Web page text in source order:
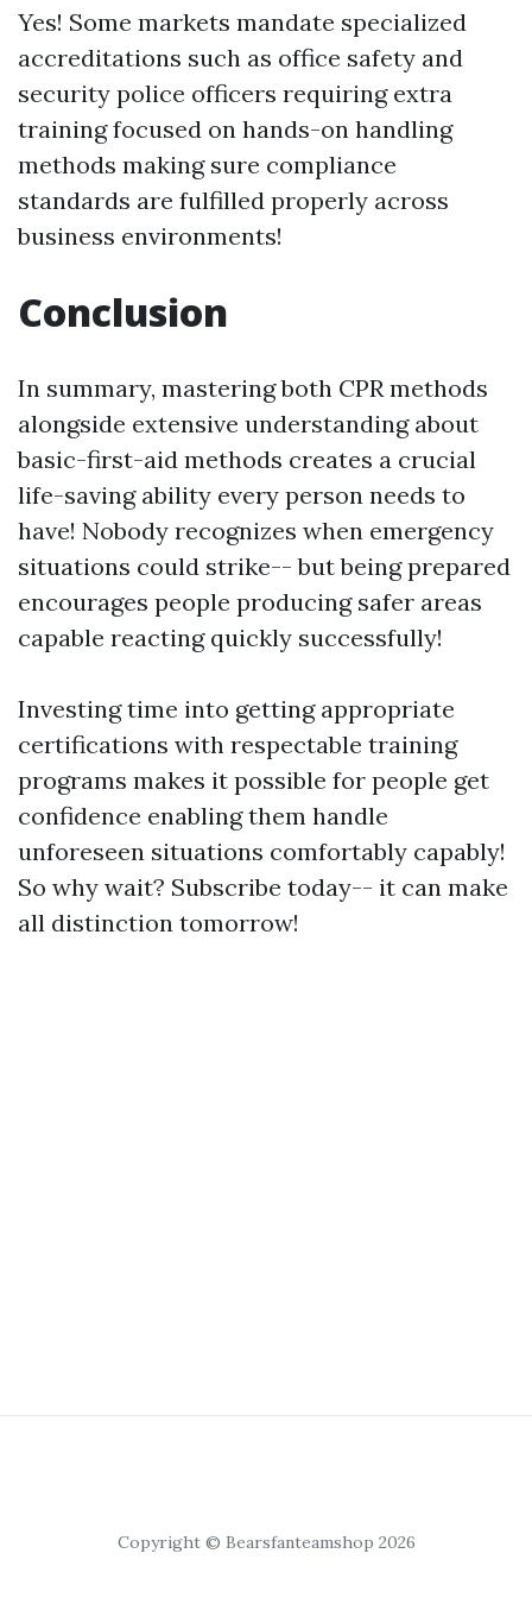
Yes! Some markets mandate specialized
accreditations such as office safety and
security police officers requiring extra
training focused on hands-on handling
methods making sure compliance
standards are fulfilled properly across
business environments!
Conclusion
In summary, mastering both CPR methods
alongside extensive understanding about
basic-first-aid methods creates a crucial
life-saving ability every person needs to
have! Nobody recognizes when emergency
situations could strike-- but being prepared
encourages people producing safer areas
capable reacting quickly successfully!
Investing time into getting appropriate
certifications with respectable training
programs makes it possible for people get
confidence enabling them handle
unforeseen situations comfortably capably!
So why wait? Subscribe today-- it can make
all distinction tomorrow!
Copyright © Bearsfanteamshop 2026